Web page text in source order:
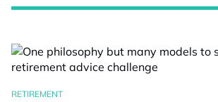
RETIREMENT